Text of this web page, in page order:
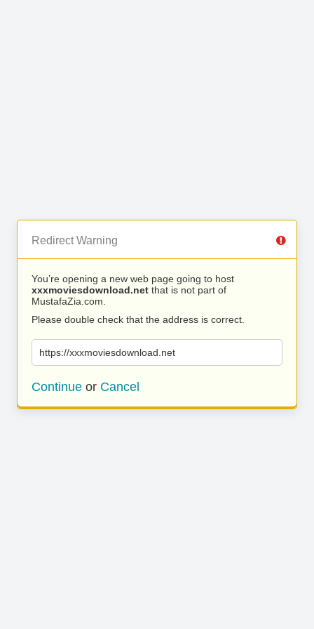
Redirect Warning
You’re opening a new web page going to host
xxxmoviesdownload.net that is not part of
MustafaZia.com.
Please double check that the address is correct.
https://xxxmoviesdownload.net
Continue or Cancel